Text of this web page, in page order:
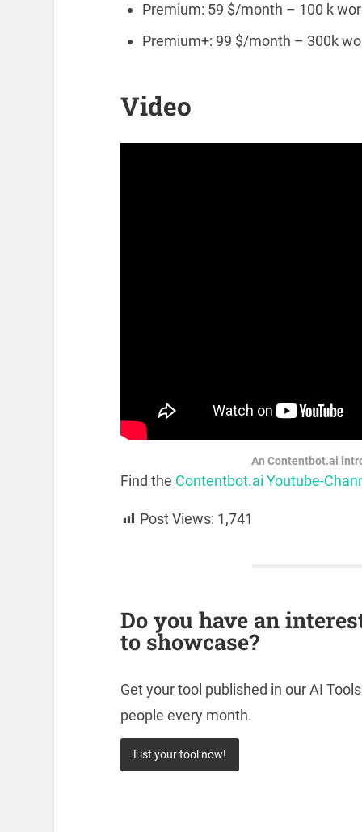
Premium: 59 $/month – 100 k
Premium+: 99 $/month – 300k
Video
An Contentbot.ai
Find the Contentbot.ai Youtube-
Post Views: 1,741
Do you have an
to showcase?
Get your tool published in our AI
people every month.
List your tool now!